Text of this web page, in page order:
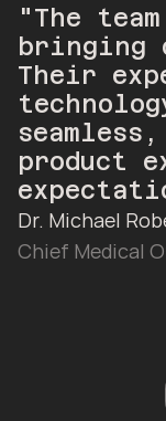
"The
Their
product
Dr. Michael
Chief Medical